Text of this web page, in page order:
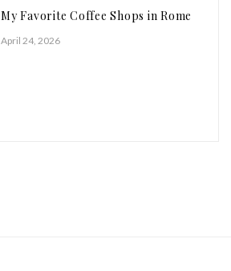
My Favorite Coffee Shops in Rome
April 24, 2026